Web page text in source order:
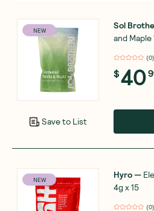
NEW
Save to List
Sol
and Maple
(0)
$40
NEW Hyro—
4g x 15
(0)